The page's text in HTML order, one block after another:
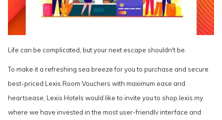
Life can be complicated, but your next escape shouldn't be.
To make it a refreshing sea breeze for you to purchase and secure
best-priced Lexis Room Vouchers with maximum ease and
heartsease, Lexis Hotels would like to invite you to shop.lexis.my
where we have invested in the most user-friendly interface and